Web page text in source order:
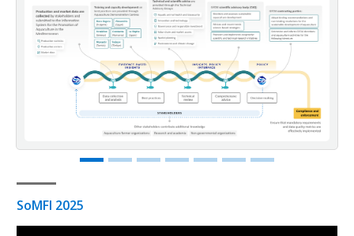
SoMFI 2025